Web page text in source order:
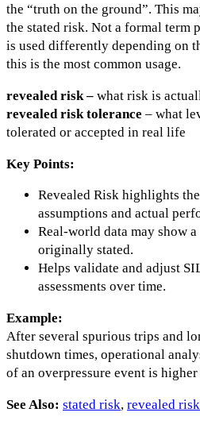
the “truth on the ground”. This
the stated risk. Not a formal term
is used differently depending on
this is the most common usage.
revealed risk – what risk is
revealed risk tolerance – what
tolerated or accepted in real life
Key Points:
Revealed Risk highlights
assumptions and actual
Real-world data may show
originally stated.
Helps validate and adjust
assessments over time.
Example:
After several spurious trips and
shutdown times, operational
of an overpressure event is
See Also: stated risk, revealed